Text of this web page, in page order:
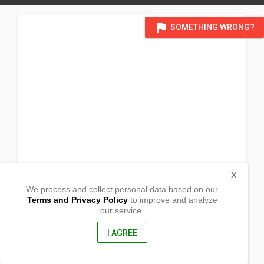
flag SOMETHING WRONG?
Butuan City, Agusan Del Norte
We process and collect personal data based on our
Terms and Privacy Policyto improve and analyze
our service.
I AGREE
X